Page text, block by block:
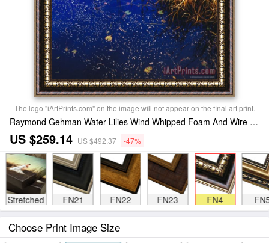
The logo "iArtPrints.com" on the image will not appear on the final art print.
Raymond Gehman Water Lilies Wind Whipped Foam And Wire Grass at The Lakes Edge Near Lake Waccamaw Framed Painting
US $259.14 US $492.37 -47%
Stretched FN21 FN22 FN23 FN4
Choose Print Image Size